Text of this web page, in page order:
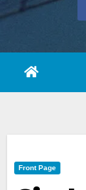
Front Page